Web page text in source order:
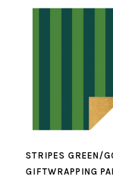
STRIPES GREEN/
GIFTWRAPPING